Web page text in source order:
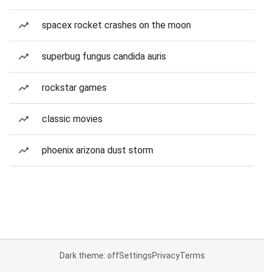
spacex rocket crashes on the moon
superbug fungus candida auris
rockstar games
classic movies
phoenix arizona dust storm
Dark theme: offSettingsPrivacyTerms